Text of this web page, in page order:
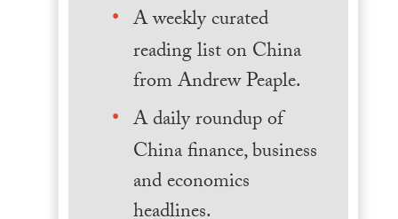
A weekly curated
reading list on China
from Andrew Peaple.
A daily roundup of
China finance, business
and economics